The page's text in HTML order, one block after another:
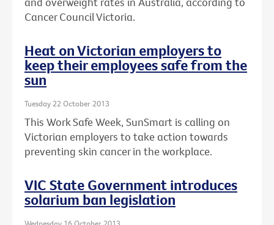
Cancer Council Victoria.
Heat on Victorian employers to
keep their employees safe from the
sun
Tuesday 22 October 2013
This Work Safe Week, SunSmart is calling on
Victorian employers to take action towards
preventing skin cancer in the workplace.
VIC State Government introduces
solarium ban legislation
Wednesday 16 October 2013